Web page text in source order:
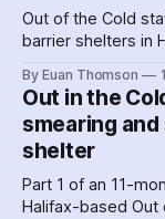
Out of the Cold
barrier shelters in
organizing – by
how did police
By Euan Thomson
Out in the
smearing
shelter
Part 1 of an 11-
Halifax-based